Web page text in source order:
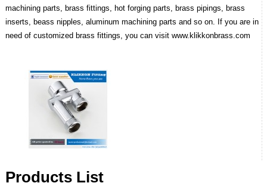
machining parts, brass fittings, hot forging parts, brass pipings, brass
inserts, beass nipples, aluminum machining parts and so on. If you are in
need of customized brass fittings, you can visit www.klikkonbrass.com
Products List